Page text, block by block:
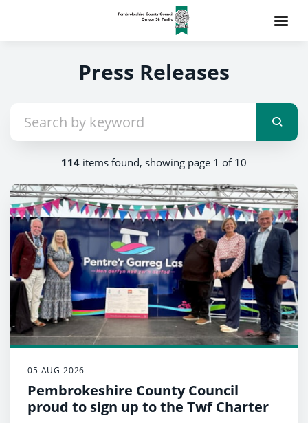
Press Releases
114 items found, showing page 1 of 10
05 AUG 2026
Pembrokeshire County Council
proud to sign up to the Twf Charter